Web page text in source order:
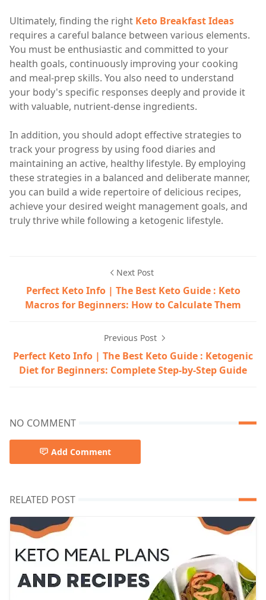
Ultimately, finding the right Keto Breakfast Ideas
requires a careful balance between various elements.
You must be enthusiastic and committed to your
health goals, continuously improving your cooking
and meal-prep skills. You also need to understand
your body's specific responses deeply and provide it
with valuable, nutrient-dense ingredients.
In addition, you should adopt effective strategies to
track your progress by using food diaries and
maintaining an active, healthy lifestyle. By employing
these strategies in a balanced and deliberate manner,
you can build a wide repertoire of delicious recipes,
achieve your desired weight management goals, and
truly thrive while following a ketogenic lifestyle.
Next Post
Perfect Keto Info | The Best Keto Guide : Keto
Macros for Beginners: How to Calculate Them
Previous Post
Perfect Keto Info | The Best Keto Guide : Ketogenic
Diet for Beginners: Complete Step-by-Step Guide
NO COMMENT
Add Comment
RELATED POST